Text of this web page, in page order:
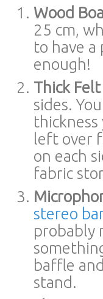
Wood
25 cm,
to have a
enough!
Thick Felt
sides.
left over
on each
fabric
stereo
probably
baffle
stand.